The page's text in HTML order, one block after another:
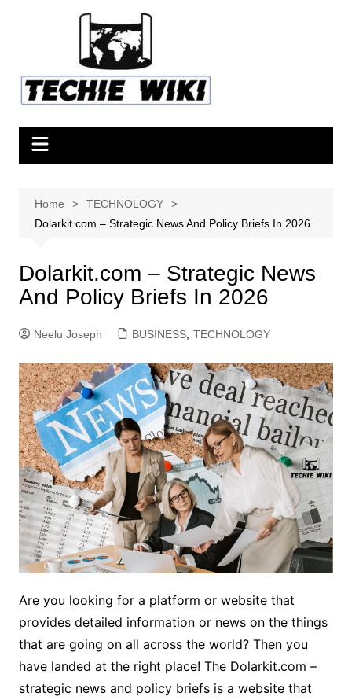
Home
TECHNOLOGY
Dolarkit.com – Strategic News And Policy Briefs In 2026
Dolarkit.com – Strategic News
And Policy Briefs In 2026
Neelu Joseph BUSINESS, TECHNOLOGY
Are you looking for a platform or website that
provides detailed information or news on the things
that are going on all across the world? Then you
have landed at the right place! The Dolarkit.com –
strategic news and policy briefs is a website that